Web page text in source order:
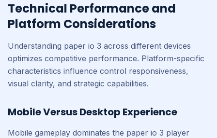
Technical Performance and
Platform Considerations
Understanding paper io 3 across different devices
optimizes competitive performance. Platform-specific
characteristics influence control responsiveness,
visual clarity, and strategic capabilities.
Mobile Versus Desktop Experience
Mobile gameplay dominates the paper io 3 player